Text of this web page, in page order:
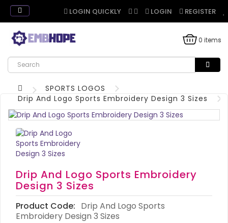
LOGIN QUICKLY LOGIN REGISTER
0 items
SPORTS LOGOS
Drip And Logo Sports Embroidery Design 3 Sizes
Drip And Logo Sports Embroidery
Design 3 Sizes
Product Code: Drip And Logo Sports
Embroidery Design 3 Sizes